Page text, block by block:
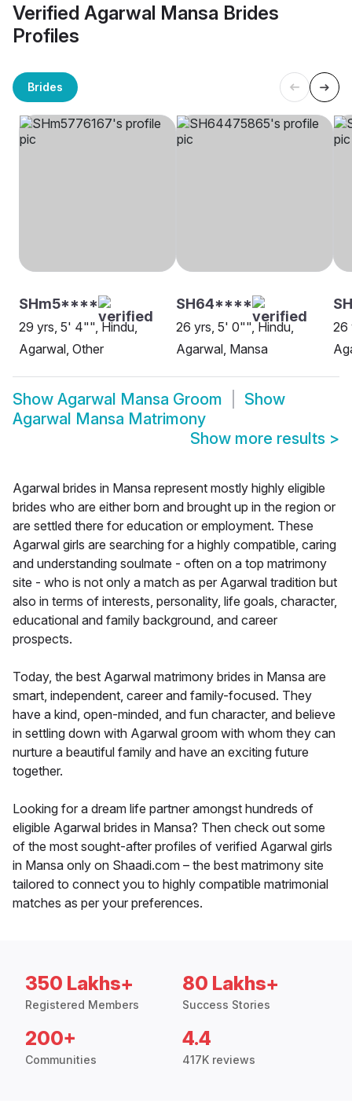
Verified Agarwal Mansa Brides
Profiles
Brides
SHm5****
29 yrs, 5' 4"", Hindu,
Agarwal, Other
SH64****
26 yrs, 5' 0"", Hindu,
Agarwal, Mansa
26
Show Agarwal Mansa Groom
Show
Agarwal Mansa Matrimony
Show more results >
Agarwal brides in Mansa represent mostly highly eligible
brides who are either born and brought up in the region or
are settled there for education or employment. These
Agarwal girls are searching for a highly compatible, caring
and understanding soulmate - often on a top matrimony
site - who is not only a match as per Agarwal tradition but
also in terms of interests, personality, life goals, character,
educational and family background, and career
prospects.
Today, the best Agarwal matrimony brides in Mansa are
smart, independent, career and family-focused. They
have a kind, open-minded, and fun character, and believe
in settling down with Agarwal groom with whom they can
nurture a beautiful family and have an exciting future
together.
Looking for a dream life partner amongst hundreds of
eligible Agarwal brides in Mansa? Then check out some
of the most sought-after profiles of verified Agarwal girls
in Mansa only on Shaadi.com – the best matrimony site
tailored to connect you to highly compatible matrimonial
matches as per your preferences.
350 Lakhs+
Registered Members
80 Lakhs+
Success Stories
200+
Communities
4.4
417K reviews